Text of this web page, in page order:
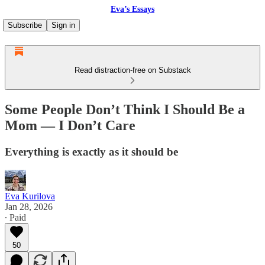
Eva’s Essays
Subscribe
Sign in
Read distraction-free on Substack
Some People Don’t Think I Should Be a
Mom — I Don’t Care
Everything is exactly as it should be
Eva Kurilova
Jan 28, 2026
∙ Paid
50